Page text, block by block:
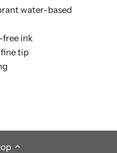
water-based
free ink
tip